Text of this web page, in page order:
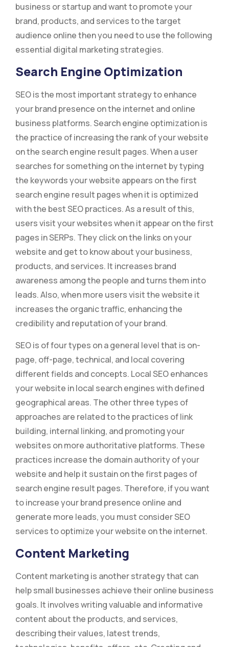
business or startup and want to promote your
brand, products, and services to the target
audience online then you need to use the following
essential digital marketing strategies.
Search Engine Optimization
SEO is the most important strategy to enhance
your brand presence on the internet and online
business platforms. Search engine optimization is
the practice of increasing the rank of your website
on the search engine result pages. When a user
searches for something on the internet by typing
the keywords your website appears on the first
search engine result pages when it is optimized
with the best SEO practices. As a result of this,
users visit your websites when it appear on the first
pages in SERPs. They click on the links on your
website and get to know about your business,
products, and services. It increases brand
awareness among the people and turns them into
leads. Also, when more users visit the website it
increases the organic traffic, enhancing the
credibility and reputation of your brand.
SEO is of four types on a general level that is on-
page, off-page, technical, and local covering
different fields and concepts. Local SEO enhances
your website in local search engines with defined
geographical areas. The other three types of
approaches are related to the practices of link
building, internal linking, and promoting your
websites on more authoritative platforms. These
practices increase the domain authority of your
website and help it sustain on the first pages of
search engine result pages. Therefore, if you want
to increase your brand presence online and
generate more leads, you must consider SEO
services to optimize your website on the internet.
Content Marketing
Content marketing is another strategy that can
help small businesses achieve their online business
goals. It involves writing valuable and informative
content about the products, and services,
describing their values, latest trends,